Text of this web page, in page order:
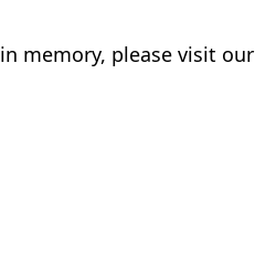
in memory, please visit our